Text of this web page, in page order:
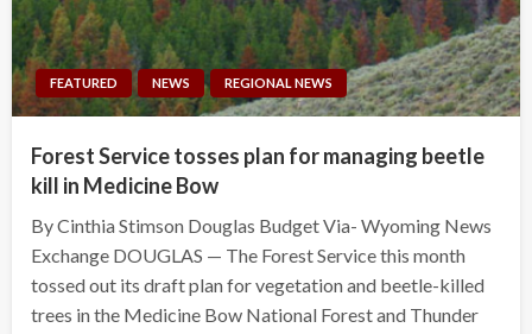
FEATURED NEWS REGIONAL NEWS
Forest Service tosses plan for managing beetle
kill in Medicine Bow
By Cinthia Stimson Douglas Budget Via- Wyoming News
Exchange DOUGLAS — The Forest Service this month
tossed out its draft plan for vegetation and beetle-killed
trees in the Medicine Bow National Forest and Thunder